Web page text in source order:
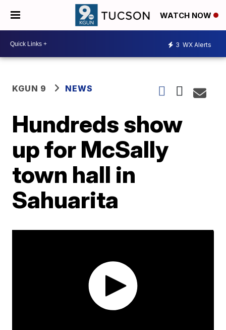
WATCH NOW
3 WX Alerts
KGUN 9 NEWS
Hundreds show
up for McSally
town hall in
Sahuarita